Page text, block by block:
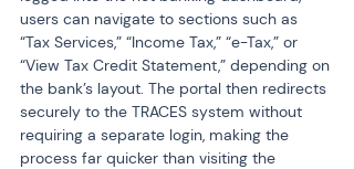
users can navigate to sections such as
“Tax Services,” “Income Tax,” “e-Tax,” or
“View Tax Credit Statement,” depending on
the bank’s layout. The portal then redirects
securely to the TRACES system without
requiring a separate login, making the
process far quicker than visiting the